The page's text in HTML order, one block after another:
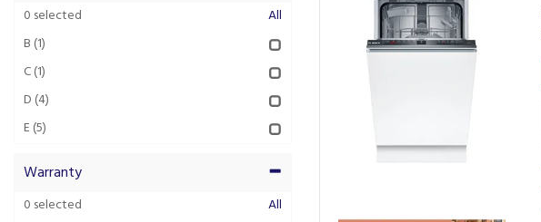
0 selected
All
B (1)
C(1)
D (4)
E (5)
Warranty
0 selected
All